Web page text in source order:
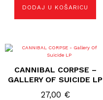
DODAJ U KOŠARICU
CANNIBAL CORPSE –
GALLERY OF SUICIDE LP
27,00 €